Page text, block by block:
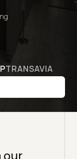
TRANSAVIA
our